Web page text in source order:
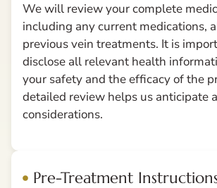
We will review your complete
including any current medications,
previous vein treatments. It is
disclose all relevant health
your safety and the efficacy of the
detailed review helps us anticipate
considerations.
Pre-Treatment